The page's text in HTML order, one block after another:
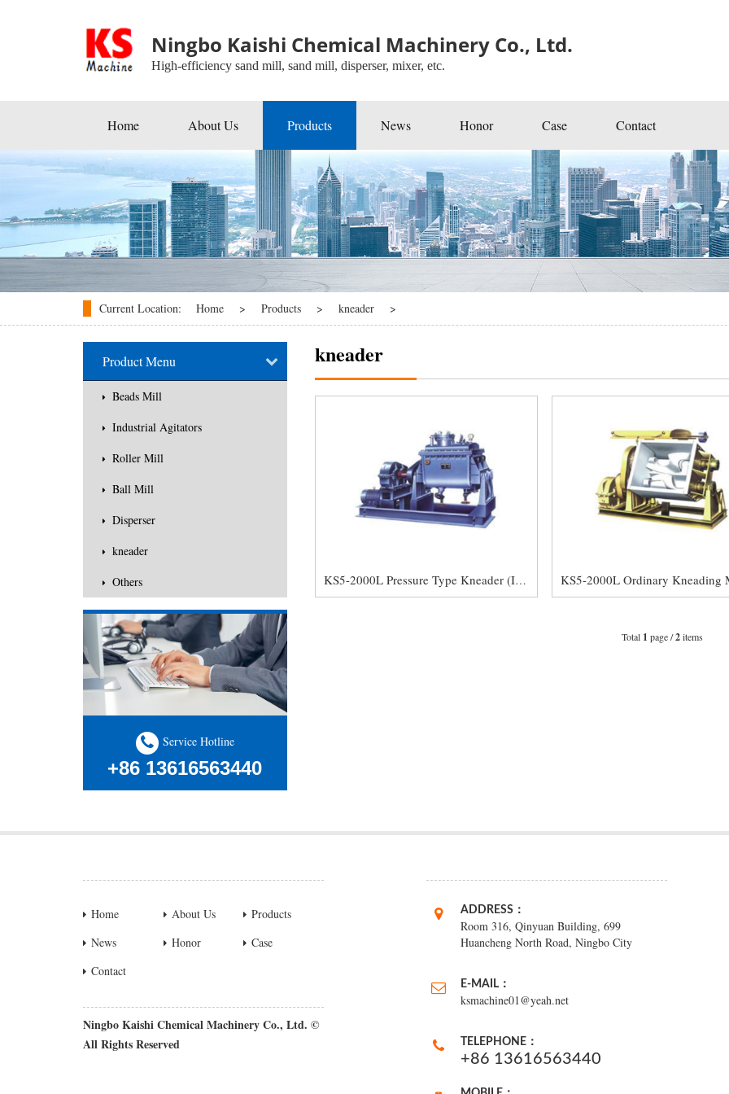
Ningbo Kaishi Chemical Machinery Co., Ltd.
High-efficiency sand mill, sand mill, disperser, mixer, etc.
Home About Us Products
Beads Mill
Industrial Agitators
Roller Mill
News Honor Case Contact
Current Location: Home > Products > kneader >
Product Menu
Beads Mill
Industrial Agitators
Roller Mill
Ball Mill
Disperser
kneader
Others
Service Hotline
+86 13616563440
kneader
KS5-2000L Pressure Type Kneader (Internal Mixer)
Total 1 page /2items
Home About Us
Products
News
Honor
Case
Contact
Ningbo Kaishi Chemical Machinery Co., Ltd. ©
All Rights Reserved
ADDRESS：
Room 316, Qinyuan Building, 699
Huancheng North Road, Ningbo City
E-MAIL：
ksmachine01@yeah.net
TELEPHONE：
+86 13616563440